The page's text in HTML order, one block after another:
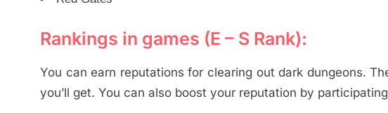
Rankings in games (E – S Rank):
You can earn reputations for clearing out dark dungeons.
you’ll get. You can also boost your reputation by